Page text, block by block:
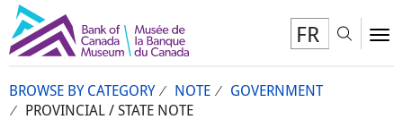
FR
BROWSE BY CATEGORY NOTE
GOVERNMENT
PROVINCIAL / STATE NOTE